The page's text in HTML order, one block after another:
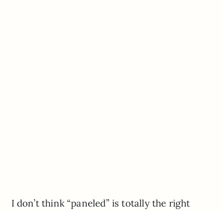
I don’t think “paneled” is totally the right